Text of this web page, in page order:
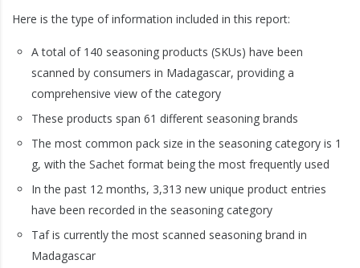
Here is the type of information included in this report:
A total of 140 seasoning products (SKUs) have been
scanned by consumers in Madagascar, providing a
comprehensive view of the category
These products span 61 different seasoning brands
The most common pack size in the seasoning category is 1
g, with the Sachet format being the most frequently used
In the past 12 months, 3,313 new unique product entries
have been recorded in the seasoning category
Taf is currently the most scanned seasoning brand in
Madagascar